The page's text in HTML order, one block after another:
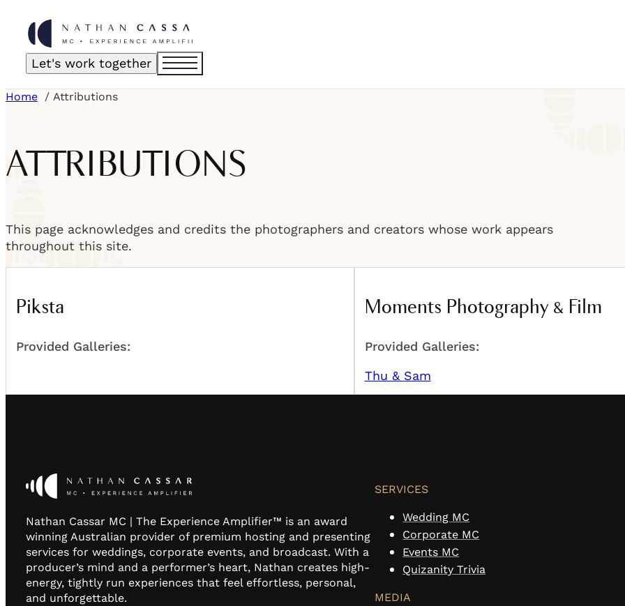
Let's work together
Home Attributions
ATTRIBUTIONS
This page acknowledges and credits the photographers and creators whose work appears
throughout this site.
Piksta
Provided Galleries:
Moments Photography & Film
Provided Galleries:
Thu & Sam
Nathan Cassar MC | The Experience Amplifier™ is an award
winning Australian provider of premium hosting and presenting
services for weddings, corporate events, and broadcast. With a
producer’s mind and a performer’s heart, Nathan creates high-
energy, tightly run experiences that feel effortless, personal,
and unforgettable.
SERVICES
Wedding MC
Corporate MC
Events MC
Quizanity Trivia
MEDIA